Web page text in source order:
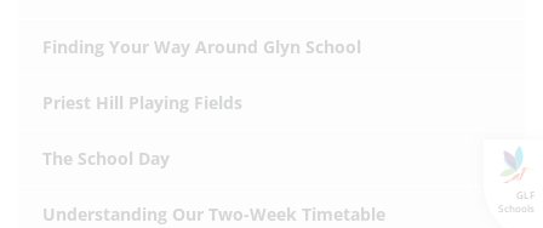
GLF
Schools
Finding Your Way Around Glyn School
Priest Hill Playing Fields
The School Day
Understanding Our Two-Week Timetable